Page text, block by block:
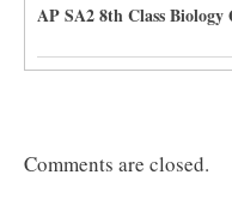
AP SA2 8th Class Biology
Comments are closed.